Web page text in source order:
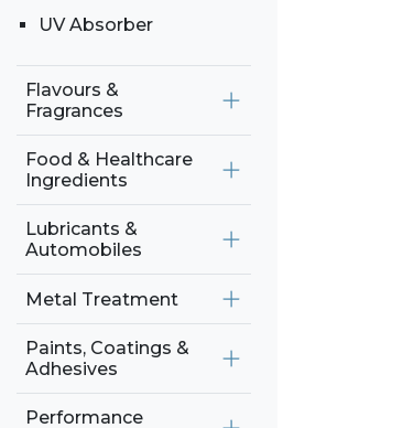
UV Absorber
Flavours &
Fragrances
Food & Healthcare
Ingredients
Lubricants &
Automobiles
Metal Treatment
Paints, Coatings &
Adhesives
Performance